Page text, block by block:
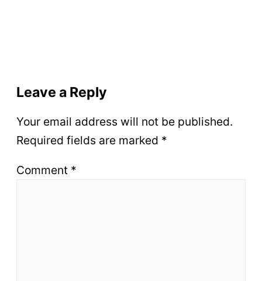
Leave a Reply
Your email address will not be published.
Required fields are marked *
Comment *